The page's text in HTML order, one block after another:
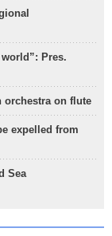
Pres.
orchestra on flute
expelled from
Sea